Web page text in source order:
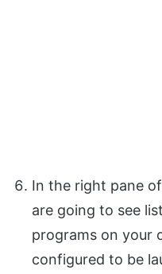
In the right pane
are going to see
programs on your
configured to be